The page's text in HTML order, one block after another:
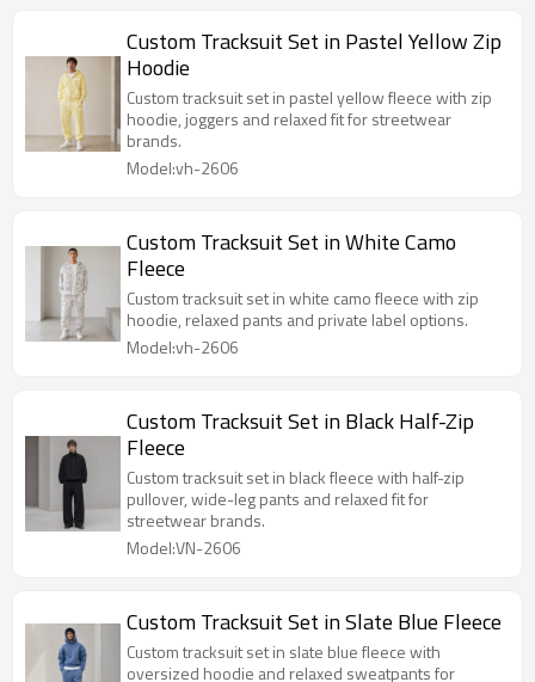
Custom Tracksuit Set in Pastel Yellow Zip
Hoodie
Custom tracksuit set in pastel yellow fleece with zip
hoodie, joggers and relaxed fit for streetwear
brands.
Model:vh-2606
Custom Tracksuit Set in White Camo
Fleece
Custom tracksuit set in white camo fleece with zip
hoodie, relaxed pants and private label options.
Model:vh-2606
Custom Tracksuit Set in Black Half-Zip
Fleece
Custom tracksuit set in black fleece with half-zip
pullover, wide-leg pants and relaxed fit for
streetwear brands.
Model:VN-2606
Custom Tracksuit Set in Slate Blue Fleece
Custom tracksuit set in slate blue fleece with
oversized hoodie and relaxed sweatpants for